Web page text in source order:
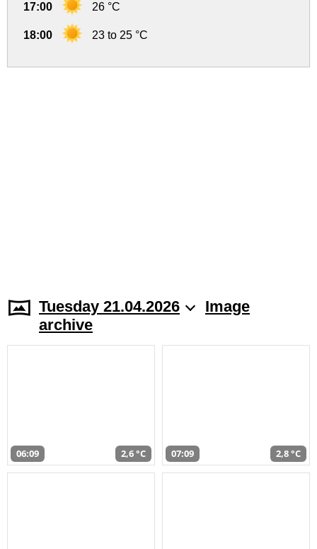
17:00 26 °C
18:00 23 to 25 °C
Tuesday 21.04.2026
Image
archive
06:09 2,6 °C 07:09 2,8 °C